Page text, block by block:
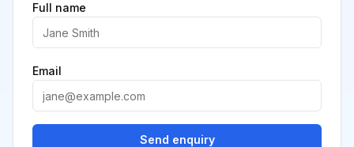
Full name
Email
Send enquiry